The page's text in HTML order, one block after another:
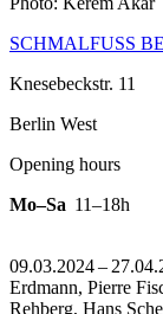
SCHMALFUSS
Knesebeckstr. 11
Berlin West
Opening hours
Mo–Sa 11–18h
09.03.2024 –
Erdmann, Pierre
Rehberg, Hans